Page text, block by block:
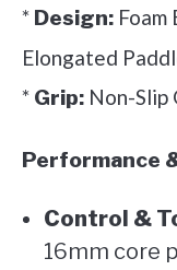
* Design: Foam
Elongated
* Grip: Non-Slip
Performance
Control &
16mm core